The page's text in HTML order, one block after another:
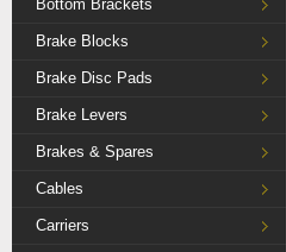
Bottom Brackets
Brake Blocks
Brake Disc Pads
Brake Levers
Brakes & Spares
Cables
Carriers